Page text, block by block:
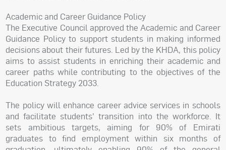
Academic and Career Guidance Policy
The Executive Council approved the Academic and Career
Guidance Policy to support students in making informed
decisions about their futures. Led by the KHDA, this policy
aims to assist students in enriching their academic and
career paths while contributing to the objectives of the
Education Strategy 2033.
The policy will enhance career advice services in schools
and facilitate students' transition into the workforce. It
sets ambitious targets, aiming for 90% of Emirati
graduates to find employment within six months of